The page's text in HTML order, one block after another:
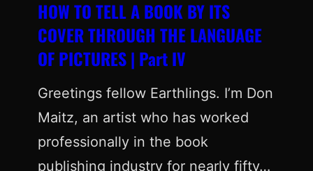
HOW TO TELL A BOOK BY ITS
COVER THROUGH THE LANGUAGE
OF PICTURES | Part IV
Greetings fellow Earthlings. I’m Don
Maitz, an artist who has worked
professionally in the book
publishing industry for nearly fifty…